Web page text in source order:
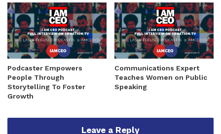
Podcaster Empowers
People Through
Storytelling To Foster
Growth
Communications Expert
Teaches Women on Public
Speaking
Leave a Reply